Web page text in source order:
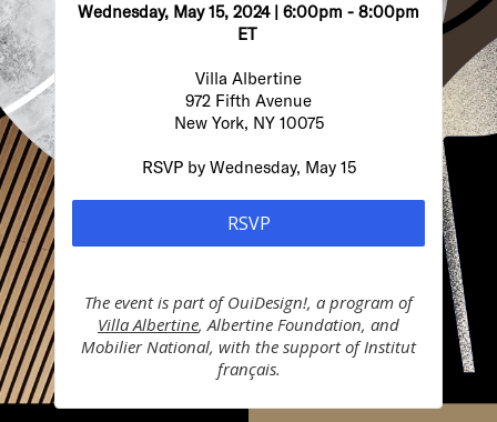
Wednesday, May 15, 2024 | 6:00pm - 8:00pm
ET
Villa Albertine
972 Fifth Avenue
New York, NY 10075
RSVP by Wednesday, May 15
RSVP
The event is part of OuiDesign!, a program of
Villa Albertine, Albertine Foundation, and
Mobilier National, with the support of Institut
français.